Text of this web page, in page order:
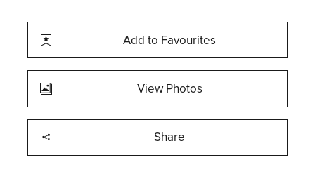
Add to Favourites
View Photos
Share